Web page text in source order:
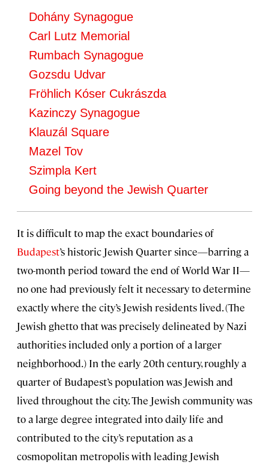
Dohány Synagogue
Carl Lutz Memorial
Rumbach Synagogue
Gozsdu Udvar
Fröhlich Kóser Cukrászda
Kazinczy Synagogue
Klauzál Square
Mazel Tov
Szimpla Kert
Going beyond the Jewish Quarter
It is difficult to map the exact boundaries of
Budapest’s historic Jewish Quarter since—barring a
two-month period toward the end of World War II—
no one had previously felt it necessary to determine
exactly where the city’s Jewish residents lived. (The
Jewish ghetto that was precisely delineated by Nazi
authorities included only a portion of a larger
neighborhood.) In the early 20th century, roughly a
quarter of Budapest’s population was Jewish and
lived throughout the city. The Jewish community was
to a large degree integrated into daily life and
contributed to the city’s reputation as a
cosmopolitan metropolis with leading Jewish